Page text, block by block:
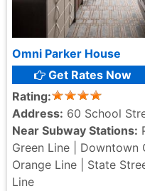
Omni Parker House
Get Rates Now
Rating:
Address: 60 School
Near Subway Stations:
Green Line | Downtown
Orange Line | State
Line